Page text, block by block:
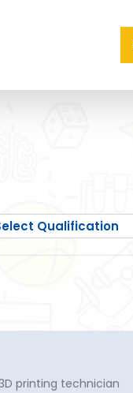
printing technician